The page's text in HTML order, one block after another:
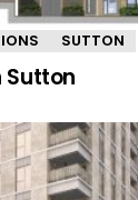
SUTTON
Sutton